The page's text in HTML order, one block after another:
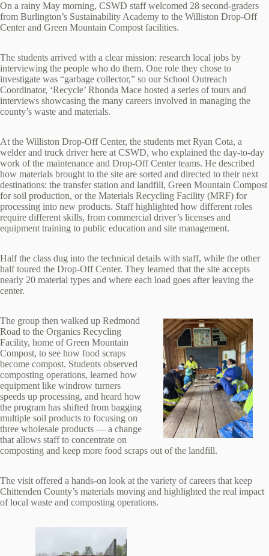
On a rainy May morning, CSWD staff welcomed 28 second‑graders
from Burlington’s Sustainability Academy to the Williston Drop‑Off
Center and Green Mountain Compost facilities.
The students arrived with a clear mission: research local jobs by
interviewing the people who do them. One role they chose to
investigate was “garbage collector,” so our School Outreach
Coordinator, ‘Recycle’ Rhonda Mace hosted a series of tours and
interviews showcasing the many careers involved in managing the
county’s waste and materials.
At the Williston Drop‑Off Center, the students met Ryan Cota, a
welder and truck driver here at CSWD, who explained the day‑to‑day
work of the maintenance and Drop‑Off Center teams. He described
how materials brought to the site are sorted and directed to their next
destinations: the transfer station and landfill, Green Mountain Compost
for soil production, or the Materials Recycling Facility (MRF) for
processing into new products. Staff highlighted how different roles
require different skills, from commercial driver’s licenses and
equipment training to public education and site management.
Half the class dug into the technical details with staff, while the other
half toured the Drop‑Off Center. They learned that the site accepts
nearly 20 material types and where each load goes after leaving the
center.
The group then walked up Redmond
Road to the Organics Recycling
Facility, home of Green Mountain
Compost, to see how food scraps
become compost. Students observed
composting operations, learned how
equipment like windrow turners
speeds up processing, and heard how
the program has shifted from bagging
multiple soil products to focusing on
three wholesale products — a change
that allows staff to concentrate on
composting and keep more food scraps out of the landfill.
The visit offered a hands‑on look at the variety of careers that keep
Chittenden County’s materials moving and highlighted the real impact
of local waste and composting operations.